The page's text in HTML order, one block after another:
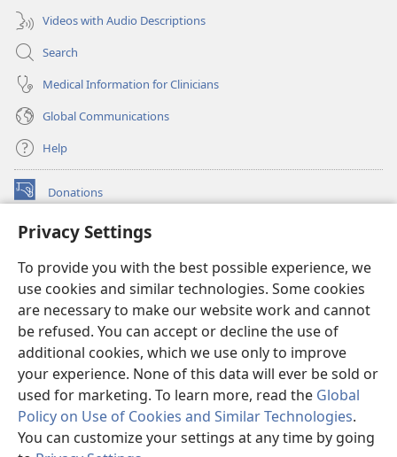
Privacy Settings
To provide you with the best possible experience, we
use cookies and similar technologies. Some cookies
are necessary to make our website work and cannot
be refused. You can accept or decline the use of
additional cookies, which we use only to improve
your experience. None of this data will ever be sold or
used for marketing. To learn more, read the Global
Policy on Use of Cookies and Similar Technologies.
You can customize your settings at any time by going
Videos with Audio Descriptions
Search
Medical Information for Clinicians
Global Communications
Help
Donations
(opens
window)Watchtower ONLINE LIBRARY™
new
window)JW Hub ®
(opens
new
window)
®
Watchtower Library
Copyright © 2026 Watch Tower Bible and Tract Society of Pennsylvania.